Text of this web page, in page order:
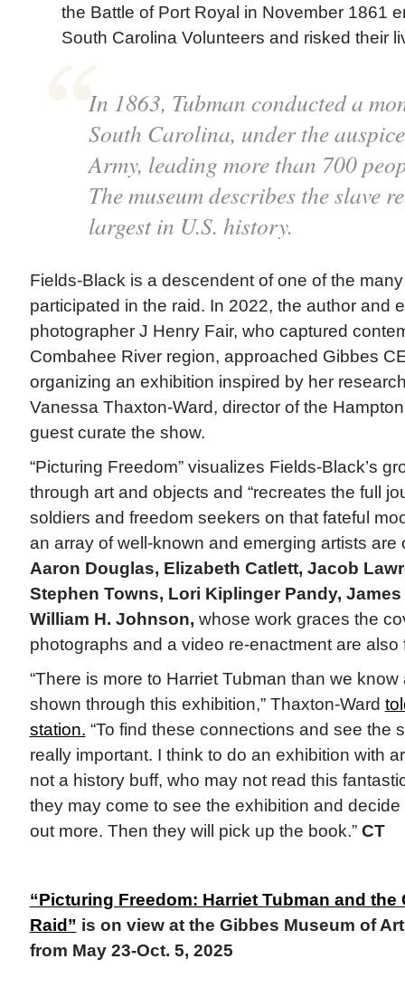
the Battle of Port Royal in November 1861
South Carolina Volunteers and risked their
In 1863, Tubman conducted a
South Carolina, under the
Army, leading more than 700
The museum describes the slave
largest in U.S. history.
Fields-Black is a descendent of one of the
participated in the raid. In 2022, the author and
photographer J Henry Fair, who captured
Combahee River region, approached Gibbes
organizing an exhibition inspired by her
Vanessa Thaxton-Ward, director of the
guest curate the show.
“Picturing Freedom” visualizes Fields-Black’s
through art and objects and “recreates the full
soldiers and freedom seekers on that fateful
an array of well-known and emerging artists are
Aaron Douglas, Elizabeth Catlett, Jacob
Stephen Towns, Lori Kiplinger Pandy,
William H. Johnson, whose work graces the
photographs and a video re-enactment are also
“There is more to Harriet Tubman than we
shown through this exhibition,” Thaxton-Ward
station. “To find these connections and see the
really important. I think to do an exhibition with
not a history buff, who may not read this
they may come to see the exhibition and
out more. Then they will pick up the book.” CT
“Picturing Freedom: Harriet Tubman and the
Raid” is on view at the Gibbes Museum of
from May 23-Oct. 5, 2025